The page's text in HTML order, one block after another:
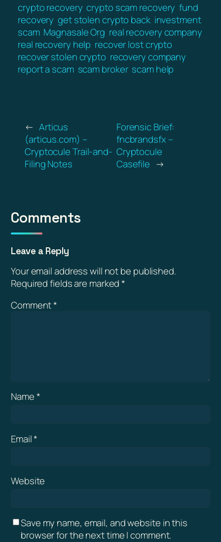
crypto recovery crypto scam recovery fund
recovery get stolen crypto back investment
scam Magnasale Org real recovery company
real recovery help recover lost crypto
recover stolen crypto recovery company
report a scam scam broker scam help
← Articus
(articus.com) –
Cryptocule Trail-and-
Filing Notes
Forensic Brief:
fncbrandsfx –
Cryptocule
Casefile →
Comments
Leave a Reply
Your email address will not be published.
Required fields are marked*
Comment*
Name*
Email*
Website
Save my name, email, and website in this
browser for the next time I comment.